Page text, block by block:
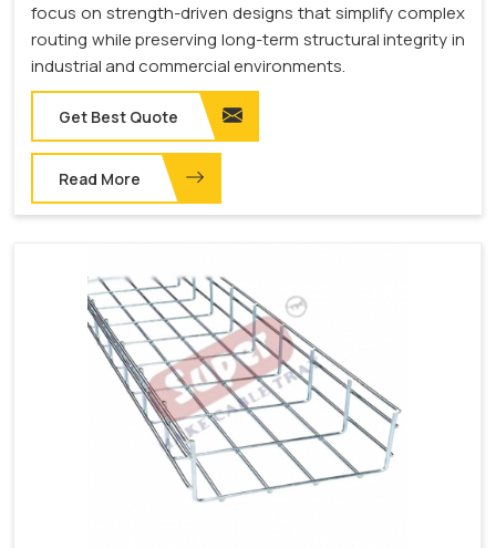
focus on strength-driven designs that simplify complex
routing while preserving long-term structural integrity in
industrial and commercial environments.
Get Best Quote
Read More